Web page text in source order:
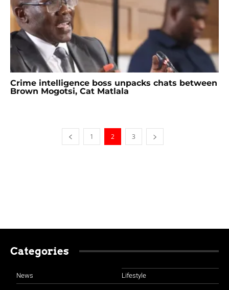
Crime intelligence boss unpacks chats between
Brown Mogotsi, Cat Matlala
1 2 3
Categories
News Lifestyle